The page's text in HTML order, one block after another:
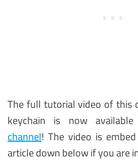
The full tutorial video of this
keychain is now
channel! The video is
article down below if you are